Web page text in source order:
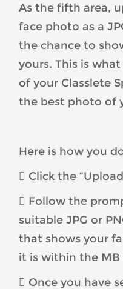
As the fifth area,
face photo as a
the chance to
yours. This is
of your Classlete
the best photo of
Here is how you
 Click the
 Follow the
suitable JPG or
that shows your
it is within the
 Once you have